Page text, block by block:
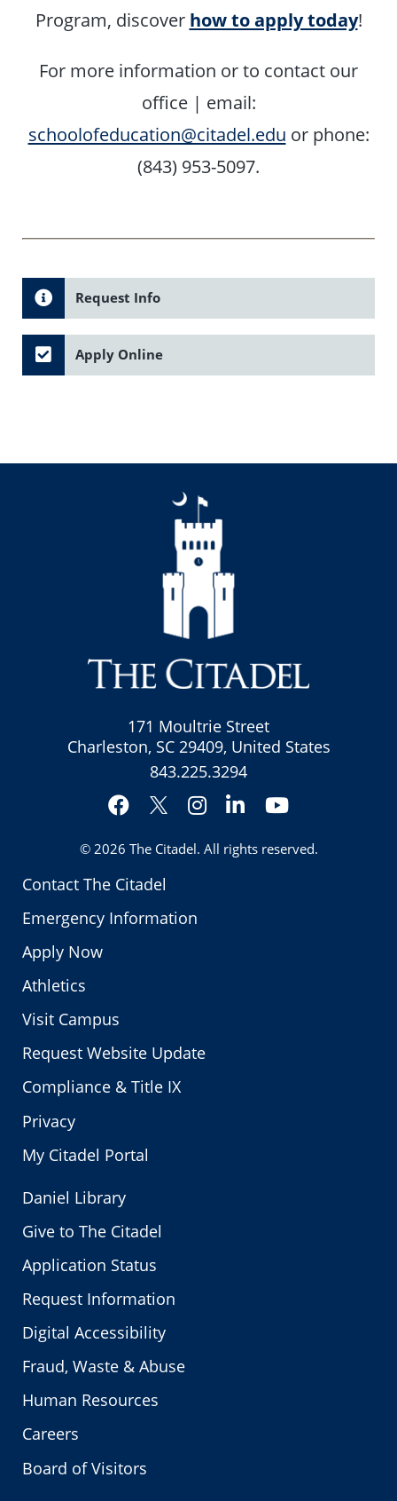
Program, discover how to apply today!
For more information or to contact our
office | email:
schoolofeducation@citadel.edu or phone:
(843) 953-5097.
Request Info
Apply Online
Contact The Citadel
Emergency Information
Apply Now
Athletics
Visit Campus
Request Website Update
Compliance & Title IX
Privacy
My Citadel Portal
171 Moultrie Street
Charleston, SC 29409, United States
843.225.3294
Facebook
Twitter
Instagram
LinkedInYouTube
© 2026 The Citadel. All rights reserved.
Daniel Library
Give to The Citadel
Application Status
Request Information
Digital Accessibility
Fraud, Waste & Abuse
Human Resources
Careers
Board of Visitors